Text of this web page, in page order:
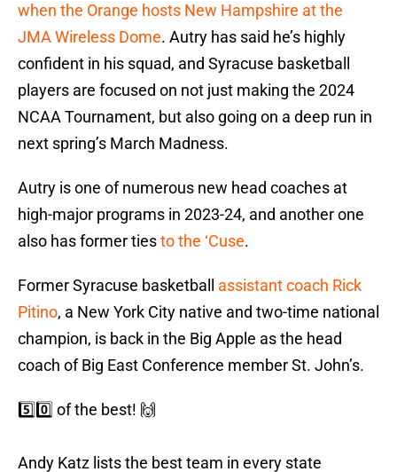
when the Orange hosts New Hampshire at the
JMA Wireless Dome. Autry has said he’s highly
confident in his squad, and Syracuse basketball
players are focused on not just making the 2024
NCAA Tournament, but also going on a deep run in
next spring’s March Madness.
Autry is one of numerous new head coaches at
high-major programs in 2023-24, and another one
also has former tiesto the ‘Cuse.
Former Syracuse basketball assistant coach Rick
Pitino, a New York City native and two-time national
champion, is back in the Big Apple as the head
coach of Big East Conference member St. John’s.
5️⃣0️⃣ of the best! 🙌
Andy Katz lists the best team in every state